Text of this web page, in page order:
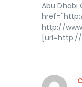
Abu Dhabi
http://